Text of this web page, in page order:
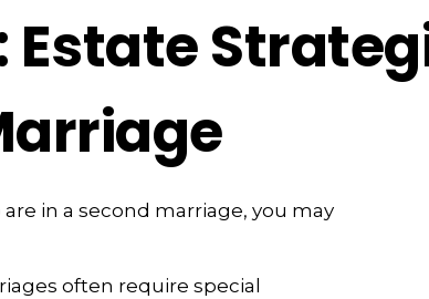
Estate
in a second marriage, you may
often require special